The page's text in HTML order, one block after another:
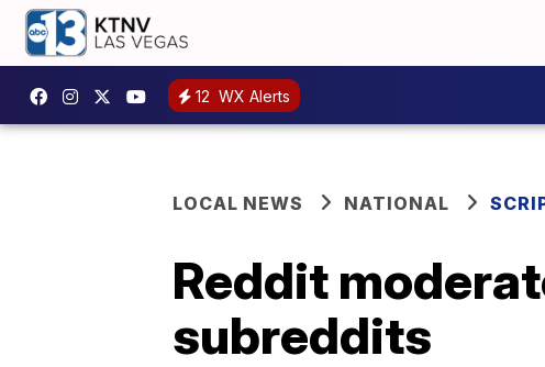
12 WX Alerts
LOCAL NEWS NATIONAL
Reddit
subreddits